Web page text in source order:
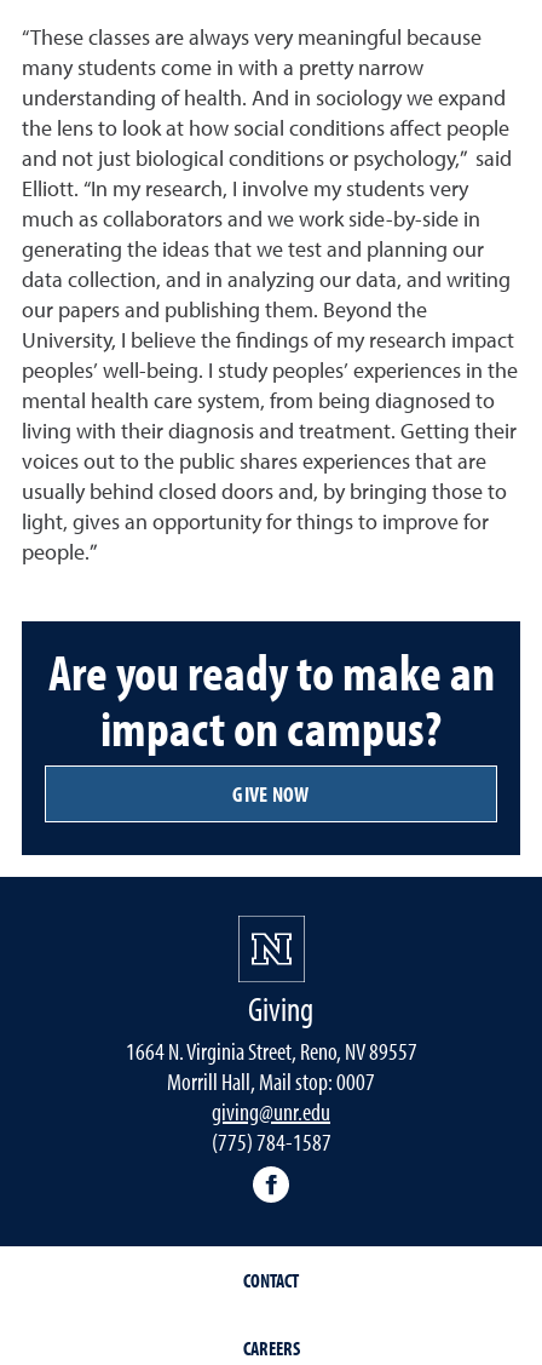
“These classes are always very meaningful because
many students come in with a pretty narrow
understanding of health. And in sociology we expand
the lens to look at how social conditions affect people
and not just biological conditions or psychology,” said
Elliott. “In my research, I involve my students very
much as collaborators and we work side-by-side in
generating the ideas that we test and planning our
data collection, and in analyzing our data, and writing
our papers and publishing them. Beyond the
University, I believe the findings of my research impact
peoples’ well-being. I study peoples’ experiences in the
mental health care system, from being diagnosed to
living with their diagnosis and treatment. Getting their
voices out to the public shares experiences that are
usually behind closed doors and, by bringing those to
light, gives an opportunity for things to improve for
people.”
Are you ready to make an
impact on campus?
GIVE NOW
Giving
1664 N. Virginia Street, Reno, NV 89557
Morrill Hall, Mail stop: 0007
giving@unr.edu
(775) 784-1587
CONTACT
CAREERS